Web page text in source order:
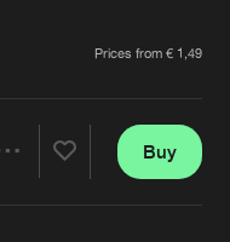
Contact
Prices from € 1,49
Buy